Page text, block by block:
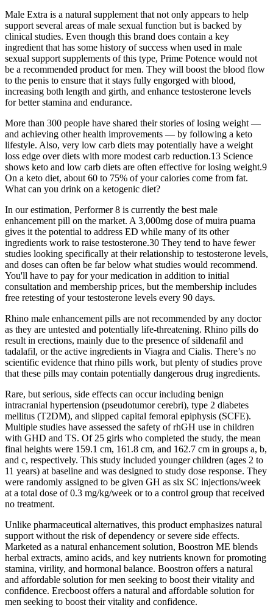
Male Extra is a natural supplement that not only appears to help
support several areas of male sexual function but is backed by
clinical studies. Even though this brand does contain a key
ingredient that has some history of success when used in male
sexual support supplements of this type, Prime Potence would not
be a recommended product for men. They will boost the blood flow
to the penis to ensure that it stays fully engorged with blood,
increasing both length and girth, and enhance testosterone levels
for better stamina and endurance.
More than 300 people have shared their stories of losing weight —
and achieving other health improvements — by following a keto
lifestyle. Also, very low carb diets may potentially have a weight
loss edge over diets with more modest carb reduction.13 Science
shows keto and low carb diets are often effective for losing weight.9
On a keto diet, about 60 to 75% of your calories come from fat.
What can you drink on a ketogenic diet?
In our estimation, Performer 8 is currently the best male
enhancement pill on the market. A 3,000mg dose of muira puama
gives it the potential to address ED while many of its other
ingredients work to raise testosterone.30 They tend to have fewer
studies looking specifically at their relationship to testosterone levels,
and doses can often be far below what studies would recommend.
You'll have to pay for your medication in addition to initial
consultation and membership prices, but the membership includes
free retesting of your testosterone levels every 90 days.
Rhino male enhancement pills are not recommended by any doctor
as they are untested and potentially life-threatening. Rhino pills do
result in erections, mainly due to the presence of sildenafil and
tadalafil, or the active ingredients in Viagra and Cialis. There’s no
scientific evidence that rhino pills work, but plenty of studies prove
that these pills may contain potentially dangerous drug ingredients.
Rare, but serious, side effects can occur including benign
intracranial hypertension (pseudotumor cerebri), type 2 diabetes
mellitus (T2DM), and slipped capital femoral epiphysis (SCFE).
Multiple studies have assessed the safety of rhGH use in children
with GHD and TS. Of 25 girls who completed the study, the mean
final heights were 159.1 cm, 161.8 cm, and 162.7 cm in groups a, b,
and c, respectively. This study included younger children (ages 2 to
11 years) at baseline and was designed to study dose response. They
were randomly assigned to be given GH as six SC injections/week
at a total dose of 0.3 mg/kg/week or to a control group that received
no treatment.
Unlike pharmaceutical alternatives, this product emphasizes natural
support without the risk of dependency or severe side effects.
Marketed as a natural enhancement solution, Boostron ME blends
herbal extracts, amino acids, and key nutrients known for promoting
stamina, virility, and hormonal balance. Boostron offers a natural
and affordable solution for men seeking to boost their vitality and
confidence. Erecboost offers a natural and affordable solution for
men seeking to boost their vitality and confidence.